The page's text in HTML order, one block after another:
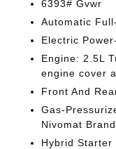
6393# Gvwr
Automatic
Electric
Engine: 2.5L
engine cover
Front And
Gas-
Nivomat
Hybrid Starter